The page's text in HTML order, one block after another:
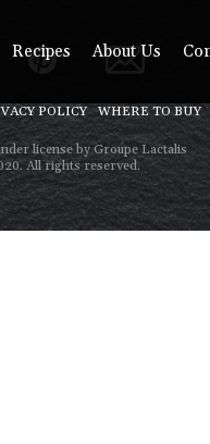
Recipes About Us
POLICY WHERE TO BUY
license by Groupe Lactalis
All rights reserved.